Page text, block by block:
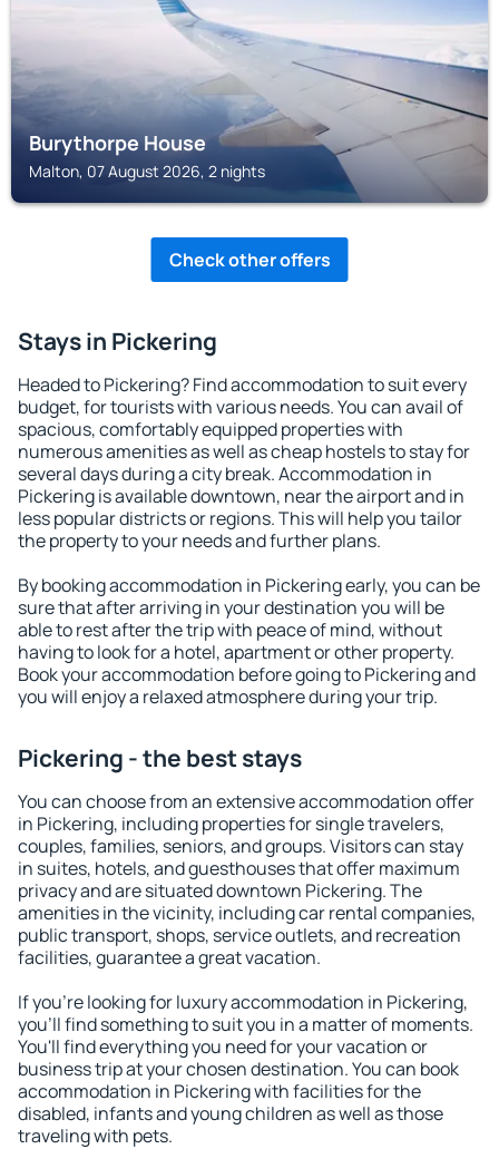
Burythorpe House
Malton, 07 August 2026, 2 nights
Check other offers
Stays in Pickering
Headed to Pickering? Find accommodation to suit every
budget, for tourists with various needs. You can avail of
spacious, comfortably equipped properties with
numerous amenities as well as cheap hostels to stay for
several days during a city break. Accommodation in
Pickering is available downtown, near the airport and in
less popular districts or regions. This will help you tailor
the property to your needs and further plans.
By booking accommodation in Pickering early, you can be
sure that after arriving in your destination you will be
able to rest after the trip with peace of mind, without
having to look for a hotel, apartment or other property.
Book your accommodation before going to Pickering and
you will enjoy a relaxed atmosphere during your trip.
Pickering - the best stays
You can choose from an extensive accommodation offer
in Pickering, including properties for single travelers,
couples, families, seniors, and groups. Visitors can stay
in suites, hotels, and guesthouses that offer maximum
privacy and are situated downtown Pickering. The
amenities in the vicinity, including car rental companies,
public transport, shops, service outlets, and recreation
facilities, guarantee a great vacation.
If you're looking for luxury accommodation in Pickering,
you'll find something to suit you in a matter of moments.
You'll find everything you need for your vacation or
business trip at your chosen destination. You can book
accommodation in Pickering with facilities for the
disabled, infants and young children as well as those
traveling with pets.